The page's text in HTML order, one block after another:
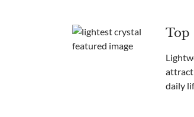
size
Top
daily